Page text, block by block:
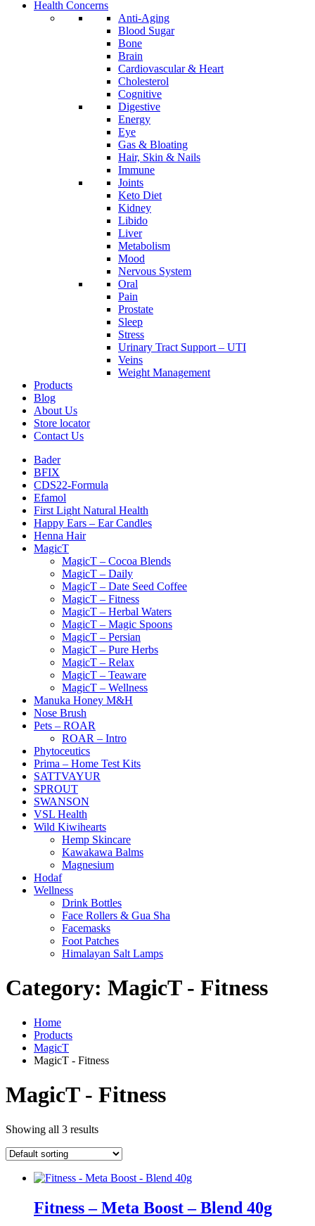
Health Concerns
Anti-Aging
Blood Sugar
Bone
Brain
Cardiovascular & Heart
Cholesterol
Cognitive
Digestive
Energy
Eye
Gas & Bloating
Hair, Skin & Nails
Immune
Joints
Keto Diet
Kidney
Libido
Liver
Metabolism
Mood
Nervous System
Oral
Pain
Prostate
Sleep
Stress
Urinary Tract Support – UTI
Veins
Weight Management
Products
Blog
About Us
Store locator
Contact Us
Bader
BFIX
CDS22-Formula
Efamol
First Light Natural Health
Happy Ears – Ear Candles
Henna Hair
MagicT
MagicT – Cocoa Blends
MagicT – Daily
MagicT – Date Seed Coffee
MagicT – Fitness
MagicT – Herbal Waters
MagicT – Magic Spoons
MagicT – Persian
MagicT – Pure Herbs
MagicT – Relax
MagicT – Teaware
MagicT – Wellness
Manuka Honey M&H
Nose Brush
Pets – ROAR
ROAR – Intro
Phytoceutics
Prima – Home Test Kits
SATTVAYUR
SPROUT
SWANSON
VSL Health
Wild Kiwihearts
Hemp Skincare
Kawakawa Balms
Magnesium
Hodaf
Wellness
Drink Bottles
Face Rollers & Gua Sha
Facemasks
Foot Patches
Himalayan Salt Lamps
Category: MagicT - Fitness
Home
Products
MagicT
MagicT - Fitness
MagicT - Fitness
Showing all 3 results
Fitness – Meta Boost – Blend 40g